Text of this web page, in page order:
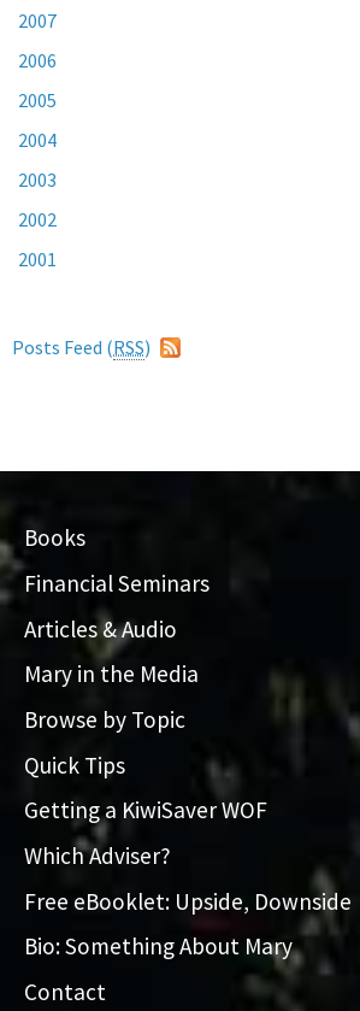
2007
2006
2005
2004
2003
2002
2001
Posts Feed (RSS)
Books
Financial Seminars
Articles & Audio
Mary in the Media
Browse by Topic
Quick Tips
Getting a KiwiSaver WOF
Which Adviser?
Free eBooklet: Upside, Downside
Bio: Something About Mary
Contact